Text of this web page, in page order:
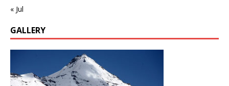
« Jul
GALLERY